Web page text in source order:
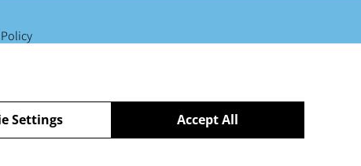
Accept All
Settings